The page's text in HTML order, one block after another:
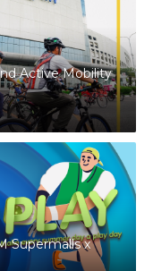
Active Mobility
Supermalls x